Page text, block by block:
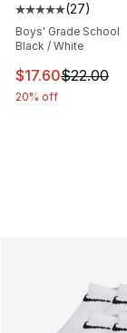
Average
(27)
Boys' Grade School
Black / White
This item is on
$17.60$22.00
20% off